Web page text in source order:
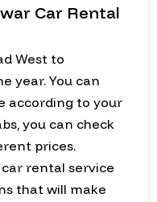
Car Rental
West to
year. You can
according to your
you can check
prices.
rental service
that will make